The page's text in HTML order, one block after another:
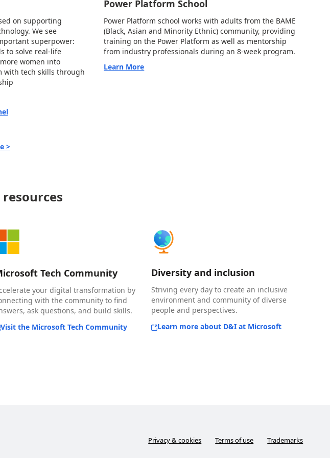
on supporting
We see
superpower:
to solve real-life
women into
with tech skills through
Power Platform School
Power Platform school works with adults from the BAME
(Black, Asian and Minority Ethnic) community, providing
training on the Power Platform as well as mentorship
from industry professionals during an 8-week program.
Learn More
>
Tech Community
your digital transformation by
with the community to find
ask questions, and build skills.
Visit the Microsoft Tech Community
Diversity and inclusion
Striving every day to create an inclusive
environment and community of diverse
people and perspectives.
Learn more about D&I at Microsoft
Privacy & cookies Terms of use Trademarks